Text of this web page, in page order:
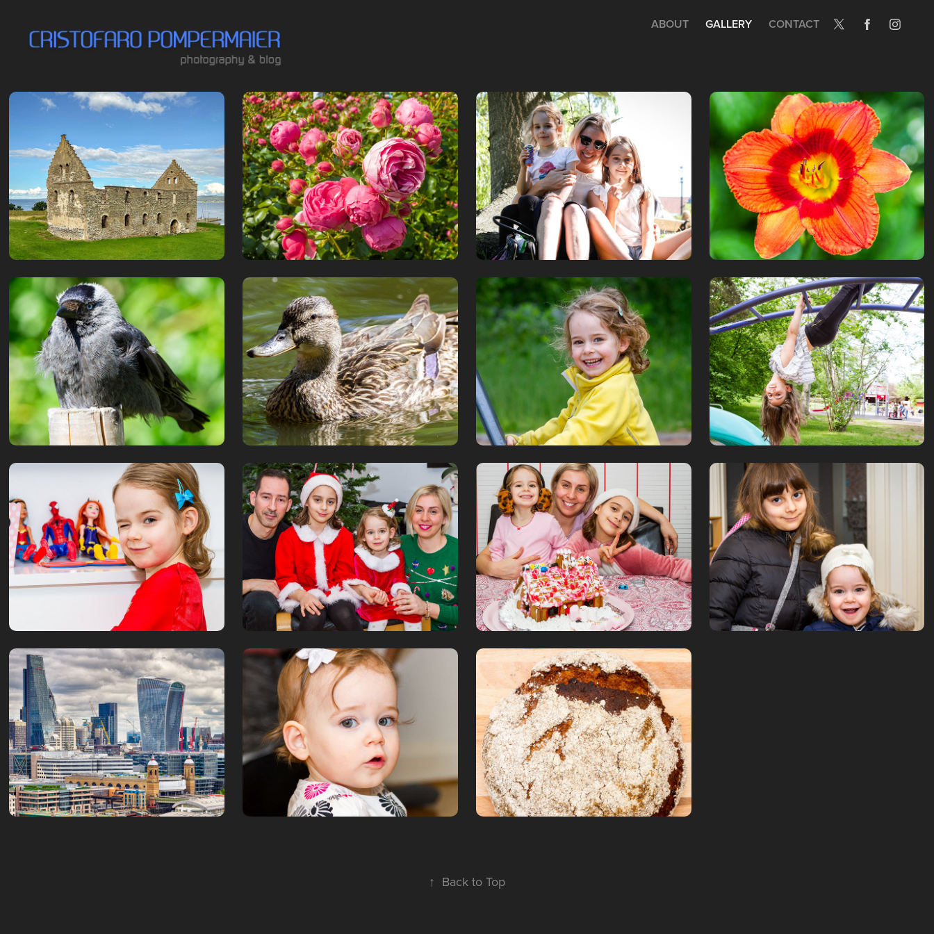
ABOUT GALLERY CONTACT
Visingsö
July, 2024
Rosenlund Rosarium
July, 2020
Family collection
2019
January, 2020
Flowers
July, 2019
Jönköpings
stadspark 2
July, 2019
Birds
June, 2019
Vipevägen park
June, 2019
Jönköpings
stadspark
June, 2019
Isadora 4th Birthday
January, 2019
Christmas 2018
December, 2018
Gingerbread house
December, 2018
A bit about the
family
November, 2016
London in HDR
July, 2016
Isadora 1st birthday
January, 2016
Bread, bread, bread
January, 2016
↑ Back to Top